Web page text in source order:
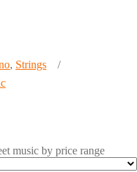
, Strings
music by price range